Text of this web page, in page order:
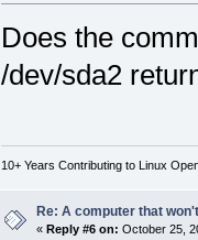
Does the
/dev/sda2
10+ Years Contributing to Linux
Re: A computer that
« Reply #6 on: October 25,